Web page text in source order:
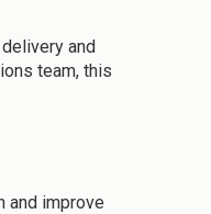
and
team, this
and improve